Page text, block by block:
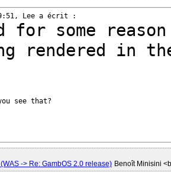
for some
rendered in
see that?
-> Re: GambOS 2.0 release) Benoît Minisini